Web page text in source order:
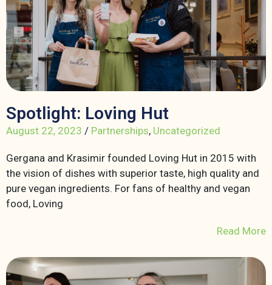
Spotlight: Loving Hut
August 22, 2023 / Partnerships, Uncategorized
Gergana and Krasimir founded Loving Hut in 2015 with
the vision of dishes with superior taste, high quality and
pure vegan ingredients. For fans of healthy and vegan
food, Loving
Read More